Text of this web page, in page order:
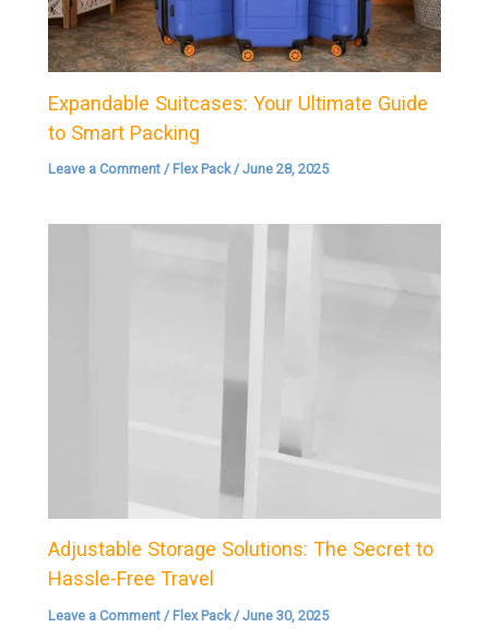
Expandable Suitcases: Your Ultimate Guide
to Smart Packing
Leave a Comment / Flex Pack/June 28, 2025
Adjustable Storage Solutions: The Secret to
Hassle-Free Travel
Leave a Comment / Flex Pack/June 30, 2025